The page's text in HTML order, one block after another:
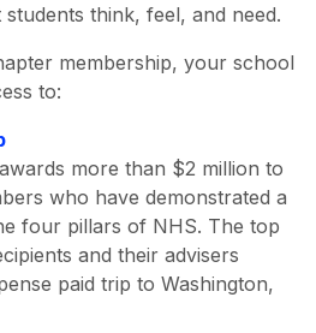
think, feel, and need.
membership, your school
to:
more than $2 million to
who have demonstrated a
four pillars of NHS. The top
and their advisers
paid trip to Washington,